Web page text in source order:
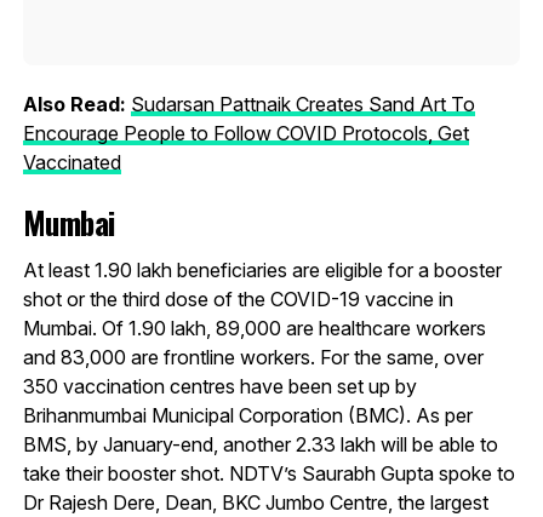
Also Read: Sudarsan Pattnaik Creates Sand Art To
Encourage People to Follow COVID Protocols, Get
Vaccinated
Mumbai
At least 1.90 lakh beneficiaries are eligible for a booster
shot or the third dose of the COVID-19 vaccine in
Mumbai. Of 1.90 lakh, 89,000 are healthcare workers
and 83,000 are frontline workers. For the same, over
350 vaccination centres have been set up by
Brihanmumbai Municipal Corporation (BMC). As per
BMS, by January-end, another 2.33 lakh will be able to
take their booster shot. NDTV’s Saurabh Gupta spoke to
Dr Rajesh Dere, Dean, BKC Jumbo Centre, the largest